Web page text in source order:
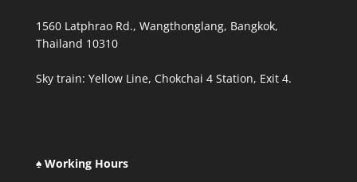
1560 Latphrao Rd., Wangthonglang, Bangkok,
Thailand 10310
Sky train: Yellow Line, Chokchai 4 Station, Exit 4.
♠ Working Hours